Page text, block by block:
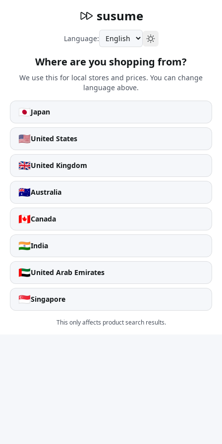
susume
Language:
Where are you shopping from?
We use this for local stores and prices. You can change
language above.
🇯🇵Japan
🇺🇸United States
🇬🇧United Kingdom
🇦🇺Australia
🇨🇦Canada
🇮🇳India
🇦🇪United Arab Emirates
🇸🇬Singapore
This only affects product search results.